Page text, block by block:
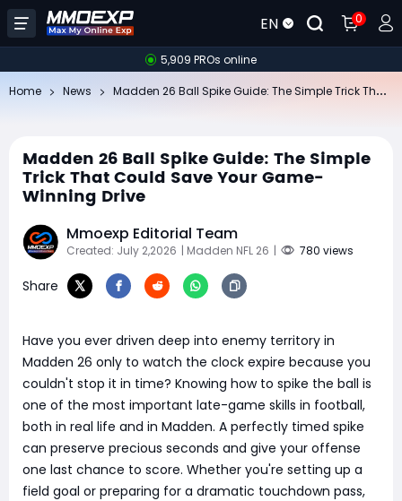
EN 0
5,909 PROs online
Home News
Madden 26 Ball Spike Guide: The Simple
Trick That Could Save Your Game-
Winning Drive
Mmoexp Editorial Team
Created: July 2,2026 | Madden NFL 26 | 780 views
Share
Have you ever driven deep into enemy territory in
Madden 26 only to watch the clock expire because you
couldn't stop it in time? Knowing how to spike the ball is
one of the most important late-game skills in football,
both in real life and in Madden. A perfectly timed spike
can preserve precious seconds and give your offense
one last chance to score. Whether you're setting up a
field goal or preparing for a dramatic touchdown pass,